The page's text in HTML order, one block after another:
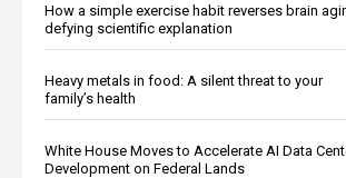
How a simple exercise habit reverses brain
defying scientific explanation
Heavy metals in food: A silent threat to your
family’s health
White House Moves to Accelerate AI Data
Development on Federal Lands